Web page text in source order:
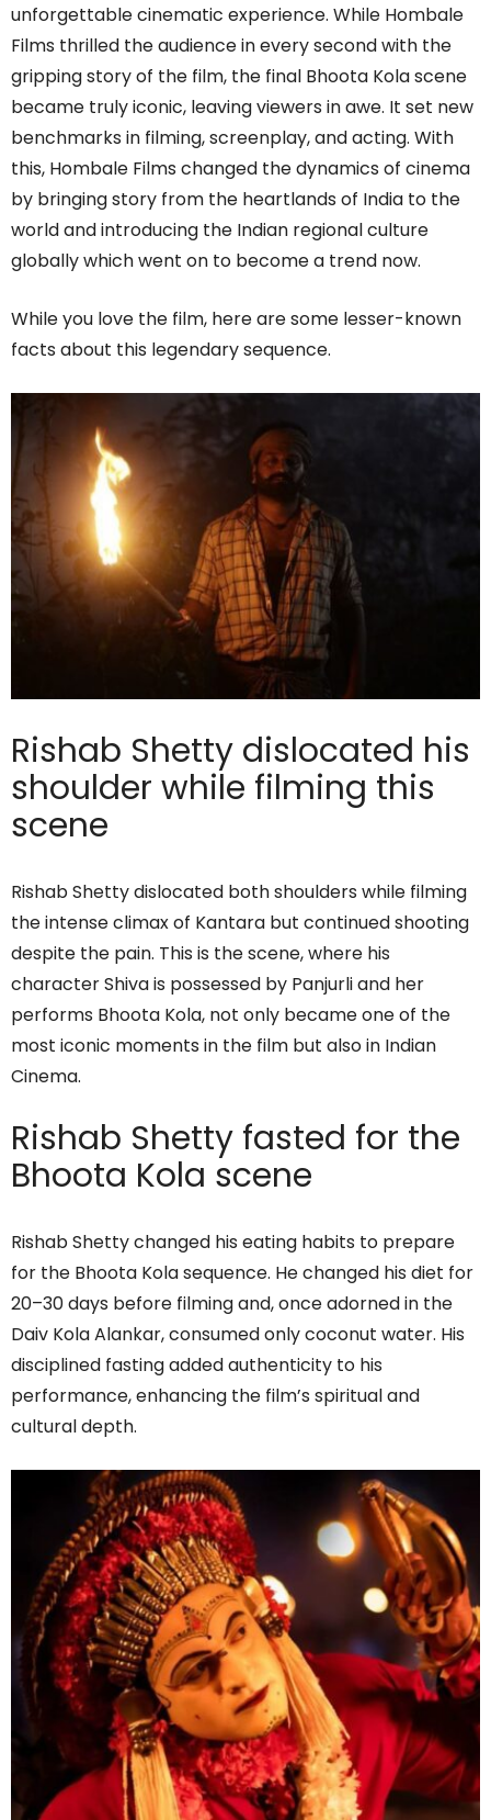
unforgettable cinematic experience. While Hombale
Films thrilled the audience in every second with the
gripping story of the film, the final Bhoota Kola scene
became truly iconic, leaving viewers in awe. It set new
benchmarks in filming, screenplay, and acting. With
this, Hombale Films changed the dynamics of cinema
by bringing story from the heartlands of India to the
world and introducing the Indian regional culture
globally which went on to become a trend now.
While you love the film, here are some lesser-known
facts about this legendary sequence.
Rishab Shetty dislocated his
shoulder while filming this
scene
Rishab Shetty dislocated both shoulders while filming
the intense climax of Kantara but continued shooting
despite the pain. This is the scene, where his
character Shiva is possessed by Panjurli and her
performs Bhoota Kola, not only became one of the
most iconic moments in the film but also in Indian
Cinema.
Rishab Shetty fasted for the
Bhoota Kola scene
Rishab Shetty changed his eating habits to prepare
for the Bhoota Kola sequence. He changed his diet for
20–30 days before filming and, once adorned in the
Daiv Kola Alankar, consumed only coconut water. His
disciplined fasting added authenticity to his
performance, enhancing the film’s spiritual and
cultural depth.